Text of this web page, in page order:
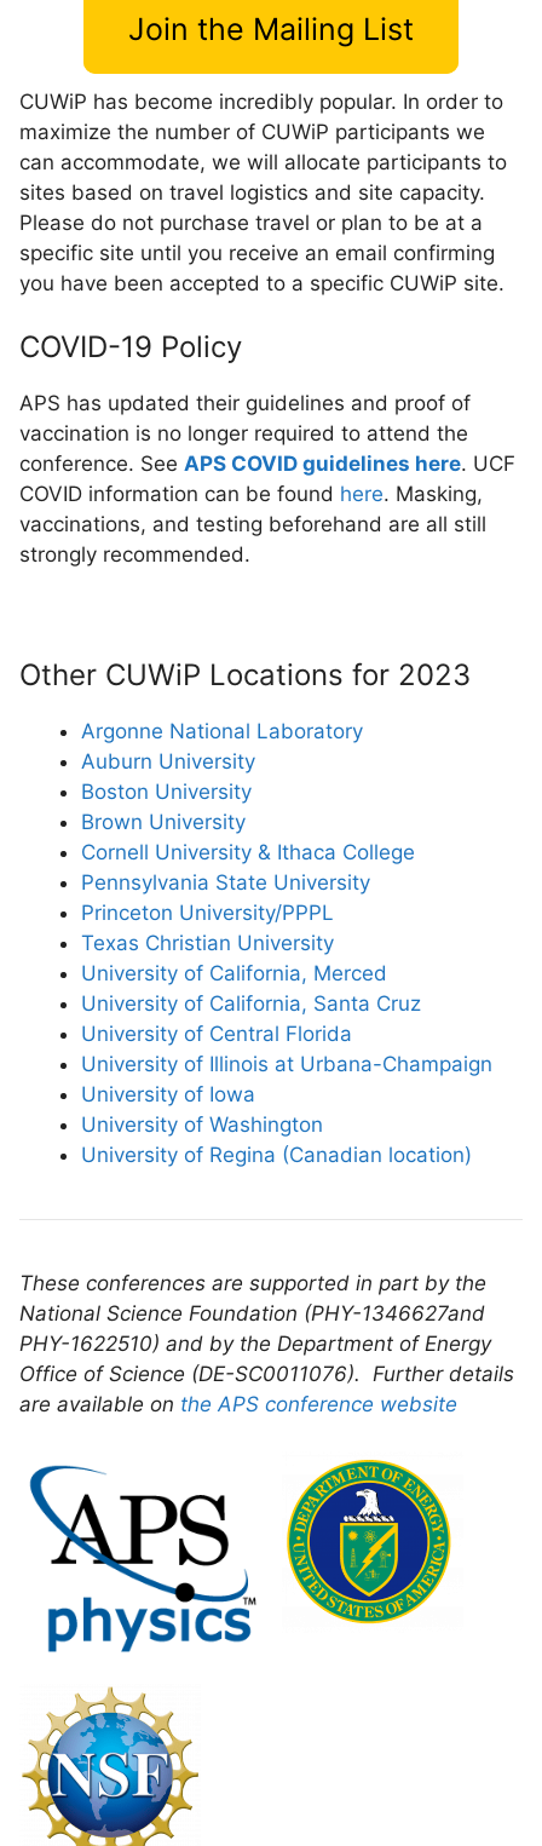
Join the Mailing List
CUWiP has become incredibly popular. In order to
maximize the number of CUWiP participants we
can accommodate, we will allocate participants to
sites based on travel logistics and site capacity.
Please do not purchase travel or plan to be at a
specific site until you receive an email confirming
you have been accepted to a specific CUWiP site.
COVID-19 Policy
APS has updated their guidelines and proof of
vaccination is no longer required to attend the
conference. See APS COVID guidelines here. UCF
COVID information can be found here. Masking,
vaccinations, and testing beforehand are all still
strongly recommended.
Other CUWiP Locations for 2023
Argonne National Laboratory
Auburn University
Boston University
Brown University
Cornell University & Ithaca College
Pennsylvania State University
Princeton University/PPPL
Texas Christian University
University of California, Merced
University of California, Santa Cruz
University of Central Florida
University of Illinois at Urbana-Champaign
University of Iowa
University of Washington
University of Regina (Canadian location)
These conferences are supported in part by the
National Science Foundation (PHY-1346627and
PHY-1622510) and by the Department of Energy
Office of Science (DE-SC0011076). Further details
are available on the APS conference website